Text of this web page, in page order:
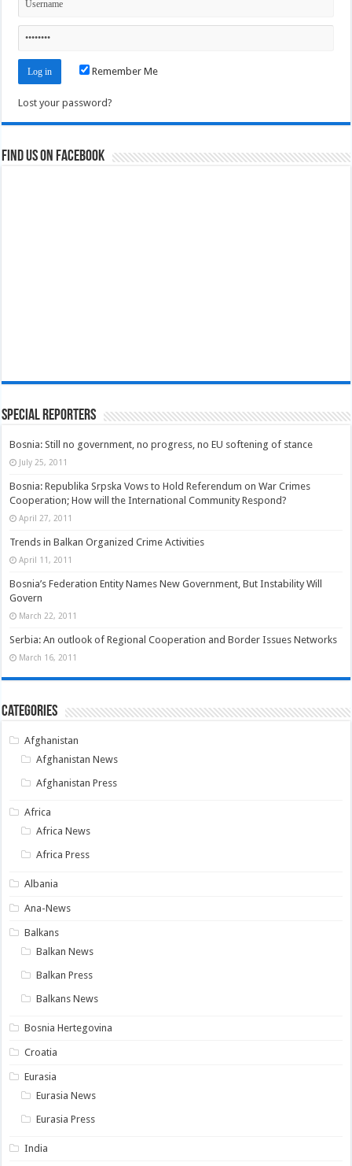
Remember Me
Lost your password?
Find us on Facebook
Special Reporters
Bosnia: Still no government, no progress, no EU softening of stance
July 25, 2011
Bosnia: Republika Srpska Vows to Hold Referendum on War Crimes
Cooperation; How will the International Community Respond?
April 27, 2011
Trends in Balkan Organized Crime Activities
April 11, 2011
Bosnia’s Federation Entity Names New Government, But Instability Will
Govern
March 22, 2011
Serbia: An outlook of Regional Cooperation and Border Issues Networks
March 16, 2011
Categories
Afghanistan
Afghanistan News
Afghanistan Press
Africa
Africa News
Africa Press
Albania
Ana-News
Balkans
Balkan News
Balkan Press
Balkans News
Bosnia Hertegovina
Croatia
Eurasia
Eurasia News
Eurasia Press
India